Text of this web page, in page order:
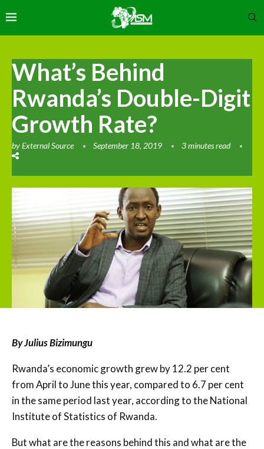
What’s Behind
Rwanda’s Double-Digit
Growth Rate?
byExternal Source September 18, 2019 3 minutes read
By Julius Bizimungu
Rwanda’s economic growth grew by 12.2 per cent
from April to June this year, compared to 6.7 per cent
in the same period last year, according to the National
Institute of Statistics of Rwanda.
But what are the reasons behind this and what are the